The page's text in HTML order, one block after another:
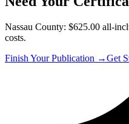
Nassau County: $625.00 all-
costs.
Finish Your Publication →Get